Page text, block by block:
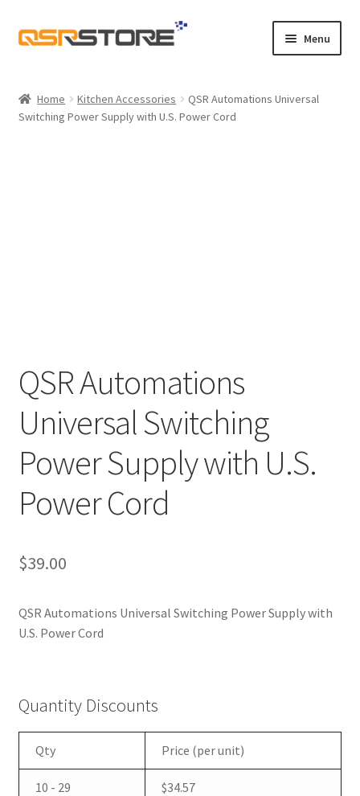
Skip
to
Skip
to
Menu
About Us
Privacy Policy
QSRStore Home
Returns Policy
Returns Request
Search
Stay In Touch
Tax Exemption
Home Kitchen Accessories
QSR Automations Universal
Switching Power Supply with U.S. Power Cord
QSR Automations
Universal Switching
Power Supply with U.S.
Power Cord
$39.00
QSR Automations Universal Switching Power Supply with
U.S. Power Cord
Quantity Discounts
Qty Price (per unit)
10 - 29 $34.57